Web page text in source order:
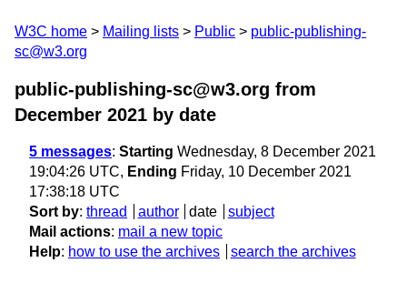
W3C home Mailing lists Public
public-publishing-
sc@w3.org
public-publishing-sc@w3.org from
December 2021 by date
5 messages: Starting Wednesday, 8 December 2021
19:04:26 UTC, Ending Friday, 10 December 2021
17:38:18 UTC
Sort by: thread author date
subject
Mail actions: mail a new topic
Help: how to use the archives search the archives